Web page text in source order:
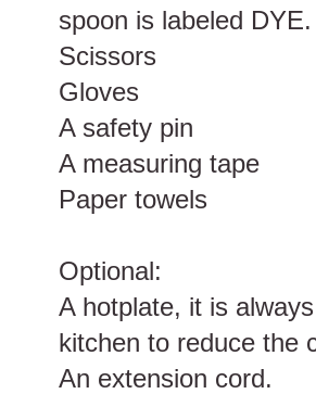
spoon is labeled DYE.
Scissors
Gloves
A safety pin
A measuring tape
Paper towels
Optional:
A hotplate, it is
kitchen to reduce the
An extension cord.